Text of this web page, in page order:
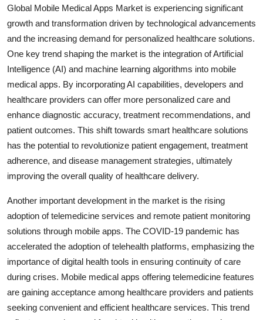
Global Mobile Medical Apps Market is experiencing significant
growth and transformation driven by technological advancements
and the increasing demand for personalized healthcare solutions.
One key trend shaping the market is the integration of Artificial
Intelligence (AI) and machine learning algorithms into mobile
medical apps. By incorporating AI capabilities, developers and
healthcare providers can offer more personalized care and
enhance diagnostic accuracy, treatment recommendations, and
patient outcomes. This shift towards smart healthcare solutions
has the potential to revolutionize patient engagement, treatment
adherence, and disease management strategies, ultimately
improving the overall quality of healthcare delivery.
Another important development in the market is the rising
adoption of telemedicine services and remote patient monitoring
solutions through mobile apps. The COVID-19 pandemic has
accelerated the adoption of telehealth platforms, emphasizing the
importance of digital health tools in ensuring continuity of care
during crises. Mobile medical apps offering telemedicine features
are gaining acceptance among healthcare providers and patients
seeking convenient and efficient healthcare services. This trend